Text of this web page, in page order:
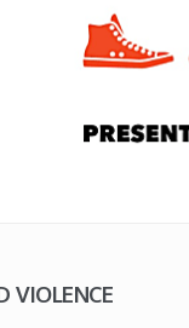
VIOLENCE